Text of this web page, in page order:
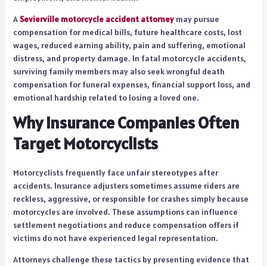
ASevierville motorcycle accident attorneymay pursue
compensation for medical bills, future healthcare costs, lost
wages, reduced earning ability, pain and suffering, emotional
distress, and property damage. In fatal motorcycle accidents,
surviving family members may also seek wrongful death
compensation for funeral expenses, financial support loss, and
emotional hardship related to losing a loved one.
Why Insurance Companies Often
Target Motorcyclists
Motorcyclists frequently face unfair stereotypes after
accidents. Insurance adjusters sometimes assume riders are
reckless, aggressive, or responsible for crashes simply because
motorcycles are involved. These assumptions can influence
settlement negotiations and reduce compensation offers if
victims do not have experienced legal representation.
Attorneys challenge these tactics by presenting evidence that